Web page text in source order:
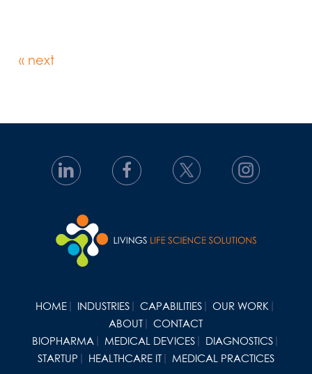
« next
HOME INDUSTRIES CAPABILITIES
OUR WORK
ABOUT
CONTACT
BIOPHARMA
MEDICAL DEVICES
DIAGNOSTICS
STARTUP
HEALTHCARE IT MEDICAL PRACTICES